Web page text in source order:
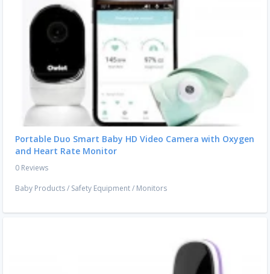
Portable Duo Smart Baby HD Video Camera with Oxygen
and Heart Rate Monitor
0 Reviews
Baby Products/ Safety Equipment/ Monitors